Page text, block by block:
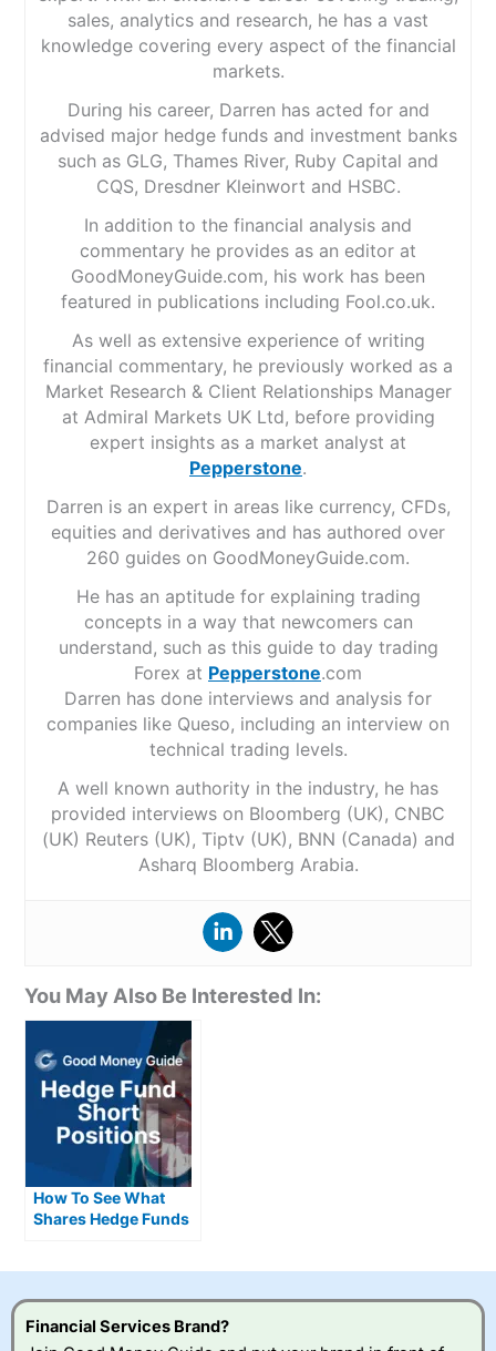
sales, analytics and research, he has a vast
knowledge covering every aspect of the financial
markets.
During his career, Darren has acted for and
advised major hedge funds and investment banks
such as GLG, Thames River, Ruby Capital and
CQS, Dresdner Kleinwort and HSBC.
In addition to the financial analysis and
commentary he provides as an editor at
GoodMoneyGuide.com, his work has been
featured in publications including Fool.co.uk.
As well as extensive experience of writing
financial commentary, he previously worked as a
Market Research & Client Relationships Manager
at Admiral Markets UK Ltd, before providing
expert insights as a market analyst at
Pepperstone.
Darren is an expert in areas like currency, CFDs,
equities and derivatives and has authored over
260 guides on GoodMoneyGuide.com.
He has an aptitude for explaining trading
concepts in a way that newcomers can
understand, such as this guide to day trading
Forex at Pepperstone.com
Darren has done interviews and analysis for
companies like Queso, including an interview on
technical trading levels.
A well known authority in the industry, he has
provided interviews on Bloomberg (UK), CNBC
(UK) Reuters (UK), Tiptv (UK), BNN (Canada) and
Asharq Bloomberg Arabia.
You May Also Be Interested In:
How To See What
Shares Hedge Funds
Financial Services Brand?